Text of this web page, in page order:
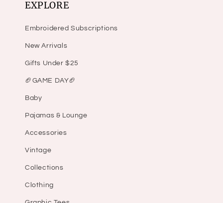
EXPLORE
Embroidered Subscriptions
New Arrivals
Gifts Under $25
🏈GAME DAY🏈
Baby
Pajamas & Lounge
Accessories
Vintage
Collections
Clothing